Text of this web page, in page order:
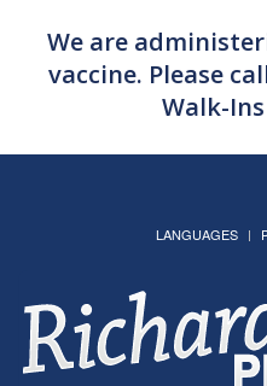
We are
vaccine. Please
Walk-
LANGUAGES